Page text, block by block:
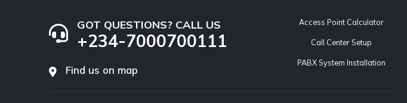
GOT QUESTIONS? CALL US
+234-7000700111
Find us on map
Access Point Calculator
Call Center Setup
PABX System Installation